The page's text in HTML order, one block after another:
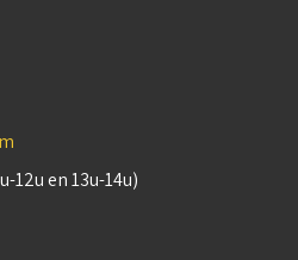
12u en 13u-14u)